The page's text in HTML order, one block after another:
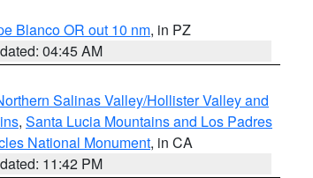
Blanco OR out 10 nm, in PZ
04:45 AM
Salinas Valley/Hollister Valley and
, Santa Lucia Mountains and Los Padres
National Monument, in CA
11:42 PM